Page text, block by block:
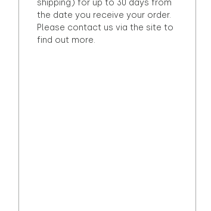
shipping) for up to 30 days from
the date you receive your order.
Please contact us via the site to
find out more.